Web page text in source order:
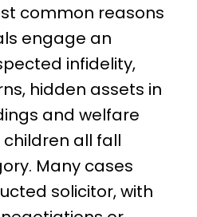
common reasons
engage an
infidelity,
hidden assets in
and welfare
all fall
Many cases
solicitor, with